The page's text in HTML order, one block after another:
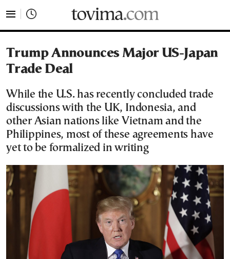
Trump Announces Major US-Japan
Trade Deal
While the U.S. has recently concluded trade
discussions with the UK, Indonesia, and
other Asian nations like Vietnam and the
Philippines, most of these agreements have
yet to be formalized in writing